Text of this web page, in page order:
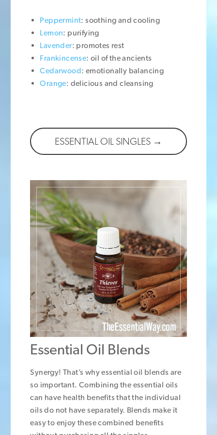
Peppermint: soothing and cooling
Lemon: purifying
Lavender: promotes rest
Frankincense: oil of the ancients
Cedarwood: emotionally balancing
Orange: delicious and cleansing
ESSENTIAL OIL SINGLES →
Essential Oil Blends
Synergy! That’s why essential oil blends are
so important. Combining the essential oils
can have health benefits that the individual
oils do not have separately. Blends make it
easy to enjoy these combined benefits